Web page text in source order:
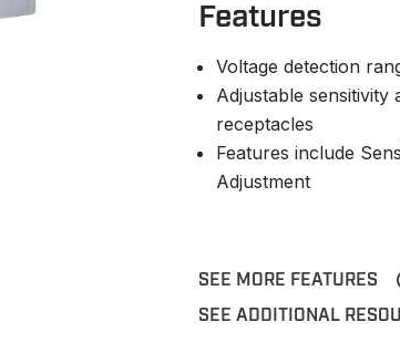
Features
Voltage detection
Adjustable
receptacles
Features include
Adjustment
SEE MORE FEATURES
SEE ADDITIONAL